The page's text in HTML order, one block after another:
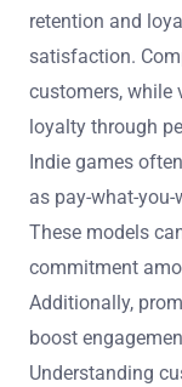
retention and
satisfaction.
customers, while
loyalty through
Indie games
as pay-what-
These models
commitment
Additionally,
boost
Understanding